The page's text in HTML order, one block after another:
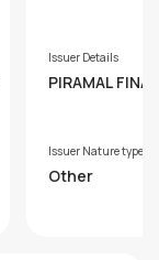
TEESHIP
Issuer Details
PIRAMAL
Issuer Nature type
Other